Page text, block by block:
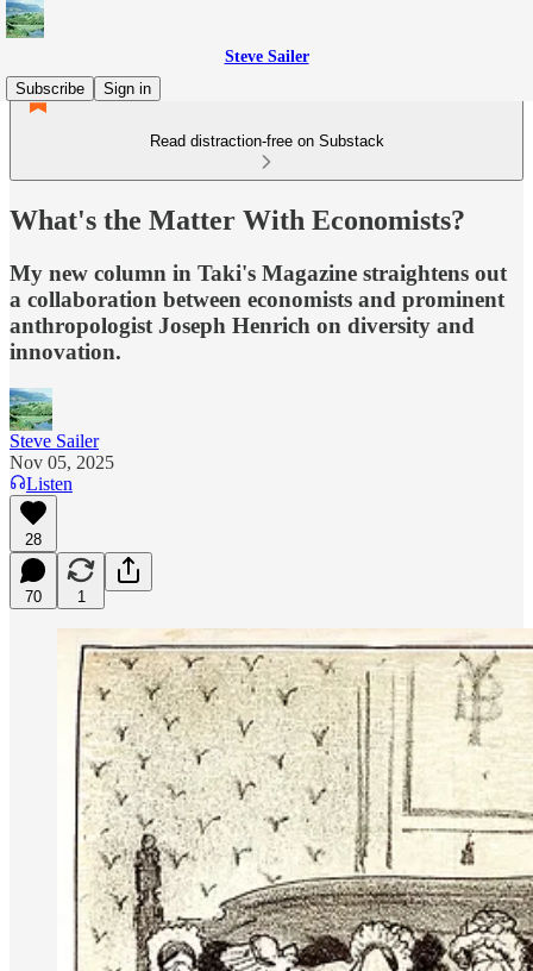
Steve Sailer
Subscribe
Sign in
Read distraction-free on Substack
What's the Matter With Economists?
My new column in Taki's Magazine straightens out
a collaboration between economists and prominent
anthropologist Joseph Henrich on diversity and
innovation.
Steve Sailer
Nov 05, 2025
Listen
28
70 1